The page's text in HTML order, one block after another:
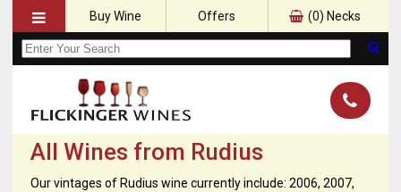
Buy Wine Offers (0) Necks
All Wines from Rudius
Our vintages of Rudius wine currently include: 2006, 2007,